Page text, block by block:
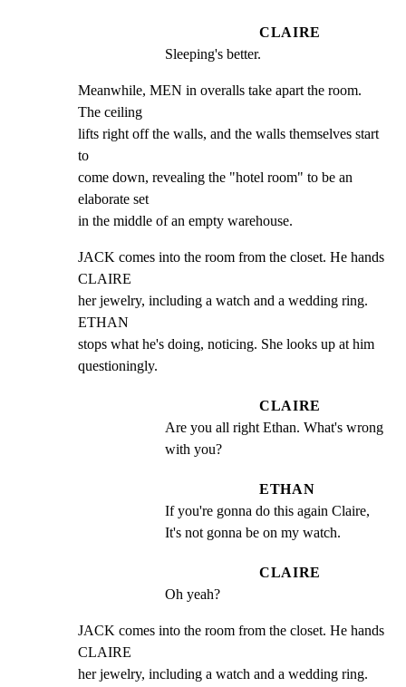
CLAIRE
Sleeping's better.
Meanwhile, MEN in overalls take apart the room.
The ceiling
lifts right off the walls, and the walls themselves start
to
come down, revealing the "hotel room" to be an
elaborate set
in the middle of an empty warehouse.
JACK comes into the room from the closet. He hands
CLAIRE
her jewelry, including a watch and a wedding ring.
ETHAN
stops what he's doing, noticing. She looks up at him
questioningly.
CLAIRE
Are you all right Ethan. What's wrong
with you?
ETHAN
If you're gonna do this again Claire,
It's not gonna be on my watch.
CLAIRE
Oh yeah?
JACK comes into the room from the closet. He hands
CLAIRE
her jewelry, including a watch and a wedding ring.